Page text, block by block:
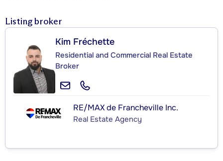
Listing broker
Kim Fréchette
Residential and Commercial Real Estate
Broker
RE/MAX de Francheville Inc.
Real Estate Agency